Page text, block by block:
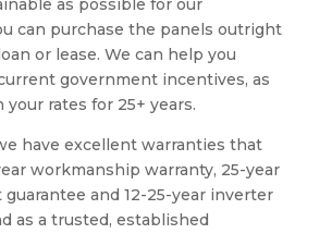
as possible for our
can purchase the panels outright
or lease. We can help you
government incentives, as
rates for 25+ years.
have excellent warranties that
workmanship warranty, 25-year
and 12-25-year inverter
as a trusted, established